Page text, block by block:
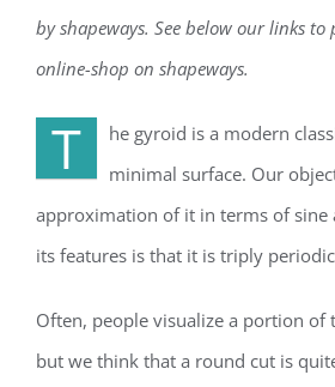
by shapeways. See below our links
online-shop on shapeways.
T
he gyroid is a modern
minimal surface. Our
approximation of it in terms of sine
its features is that it is triply
Often, people visualize a portion of
but we think that a round cut is